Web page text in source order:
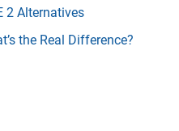
2 Alternatives
the Real Difference?